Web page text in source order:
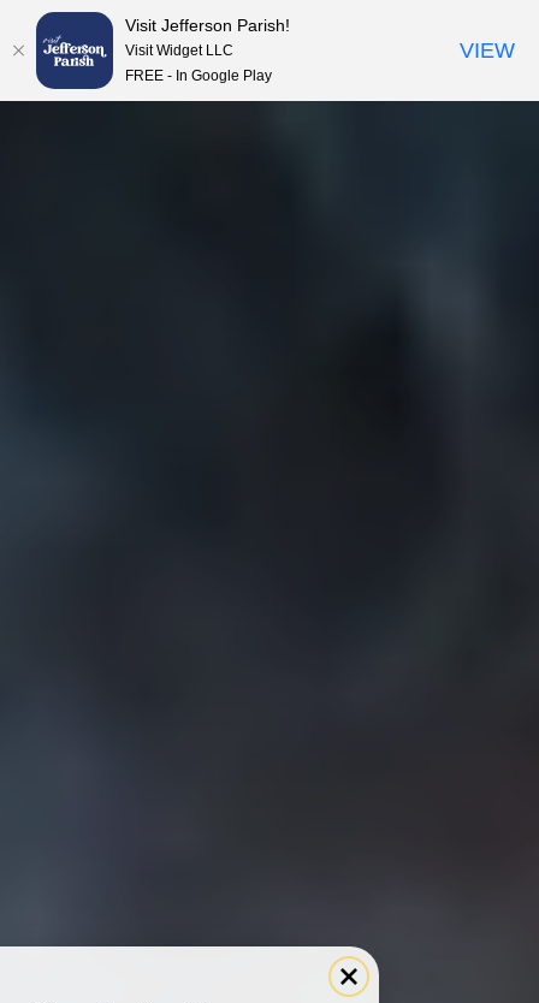
Skip to content
Visit Jefferson Parish!
Visit Widget LLC
FREE - In Google Play
VIEW